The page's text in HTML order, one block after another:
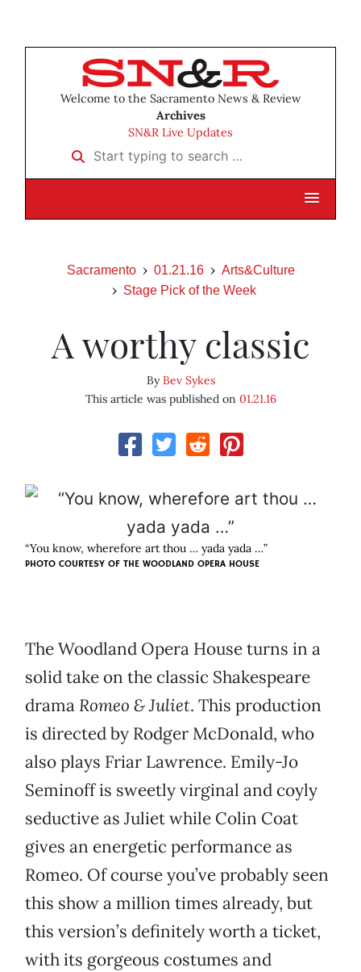
Welcome to the Sacramento News & Review
Archives
SN&R Live Updates
Start typing to search …
Sacramento 01.21.16
Arts&Culture
Stage Pick of the Week
A worthy classic
ByBev Sykes
This article was published on 01.21.16
“You know, wherefore art thou … yada yada …”
PHOTO COURTESY OF THE WOODLAND OPERA HOUSE
The Woodland Opera House turns in a
solid take on the classic Shakespeare
drama Romeo & Juliet. This production
is directed by Rodger McDonald, who
also plays Friar Lawrence. Emily-Jo
Seminoff is sweetly virginal and coyly
seductive as Juliet while Colin Coat
gives an energetic performance as
Romeo. Of course you’ve probably seen
this show a million times already, but
this version’s definitely worth a ticket,
with its gorgeous costumes and